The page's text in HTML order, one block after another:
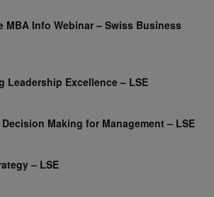
MBA Info Webinar – Swiss Business
Leadership Excellence – LSE
Making for Management – LSE
– LSE